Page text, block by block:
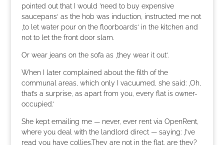
pointed out that I would ’need to buy expensive
saucepans‘ as the hob was induction, instructed me not
‚to let water pour on the floorboards‘ in the kitchen and
not to let the front door slam.
Or wear jeans on the sofa as ‚they wear it out‘.
When I later complained about the filth of the
communal areas, which only I vacuumed, she said: ‚Oh,
that’s a surprise, as apart from you, every flat is owner-
occupied.‘
She kept emailing me — never, ever rent via OpenRent,
where you deal with the landlord direct — saying: ‚I’ve
read you have collies.They are not in the flat, are they?